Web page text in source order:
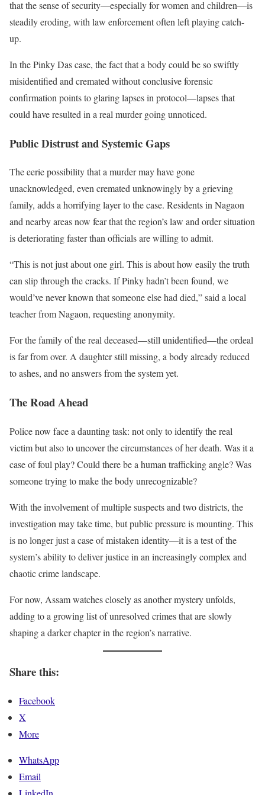
that the sense of security—especially for women and children—is
steadily eroding, with law enforcement often left playing catch-
up.
In the Pinky Das case, the fact that a body could be so swiftly
misidentified and cremated without conclusive forensic
confirmation points to glaring lapses in protocol—lapses that
could have resulted in a real murder going unnoticed.
Public Distrust and Systemic Gaps
The eerie possibility that a murder may have gone
unacknowledged, even cremated unknowingly by a grieving
family, adds a horrifying layer to the case. Residents in Nagaon
and nearby areas now fear that the region’s law and order situation
is deteriorating faster than officials are willing to admit.
“This is not just about one girl. This is about how easily the truth
can slip through the cracks. If Pinky hadn’t been found, we
would’ve never known that someone else had died,” said a local
teacher from Nagaon, requesting anonymity.
For the family of the real deceased—still unidentified—the ordeal
is far from over. A daughter still missing, a body already reduced
to ashes, and no answers from the system yet.
The Road Ahead
Police now face a daunting task: not only to identify the real
victim but also to uncover the circumstances of her death. Was it a
case of foul play? Could there be a human trafficking angle? Was
someone trying to make the body unrecognizable?
With the involvement of multiple suspects and two districts, the
investigation may take time, but public pressure is mounting. This
is no longer just a case of mistaken identity—it is a test of the
system’s ability to deliver justice in an increasingly complex and
chaotic crime landscape.
For now, Assam watches closely as another mystery unfolds,
adding to a growing list of unresolved crimes that are slowly
shaping a darker chapter in the region’s narrative.
Share this:
Facebook
X
More
WhatsApp
Email